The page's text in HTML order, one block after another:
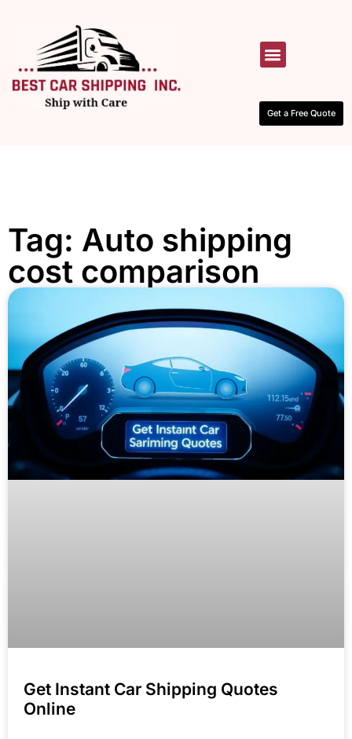
Get a Free Quote
Tag: Auto shipping
cost comparison
Get Instant Car Shipping Quotes
Online